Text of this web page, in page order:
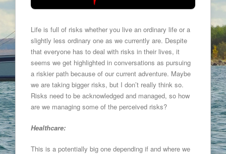
Life is full of risks whether you live an ordinary life or a
slightly less ordinary one as we currently are. Despite
that everyone has to deal with risks in their lives, it
seems we get highlighted in conversations as pursuing
a riskier path because of our current adventure. Maybe
we are taking bigger risks, but I don’t really think so.
Risks need to be acknowledged and managed, so how
are we managing some of the perceived risks?
Healthcare:
This is a potentially big one depending if and where we